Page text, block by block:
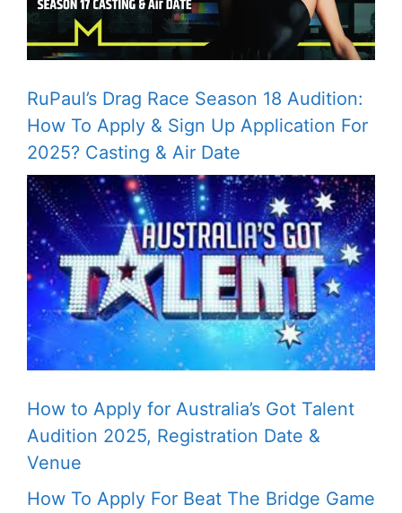
RuPaul’s Drag Race Season 18 Audition:
How To Apply & Sign Up Application For
2025? Casting & Air Date
How to Apply for Australia’s Got Talent
Audition 2025, Registration Date &
Venue
How To Apply For Beat The Bridge Game